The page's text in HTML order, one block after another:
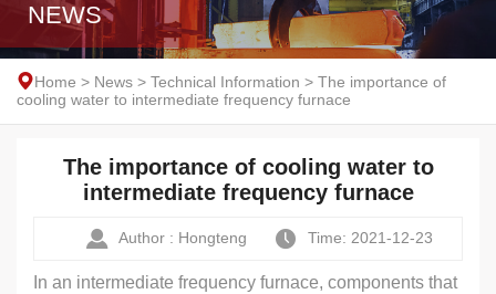
NEWS
Home > News > Technical Information > The importance of
cooling water to intermediate frequency furnace
The importance of cooling water to
intermediate frequency furnace
Author : Hongteng Time: 2021-12-23
In an intermediate frequency furnace, components that